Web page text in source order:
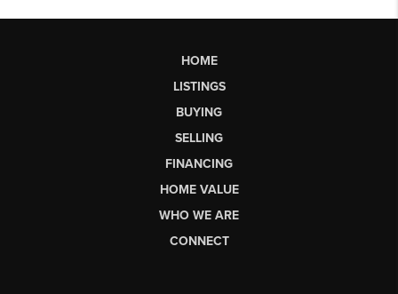
HOME
LISTINGS
BUYING
SELLING
FINANCING
HOME VALUE
WHO WE ARE
CONNECT